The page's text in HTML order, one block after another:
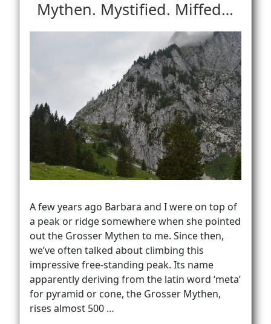
Via Ferratas
Rockclimbing
Vanlife
ON
Mythen. Mystified. Miffed…
A few years ago Barbara and I were on top of
a peak or ridge somewhere when she pointed
out the Grosser Mythen to me. Since then,
we’ve often talked about climbing this
impressive free-standing peak. Its name
apparently deriving from the latin word ‘meta’
for pyramid or cone, the Grosser Mythen,
rises almost 500 …